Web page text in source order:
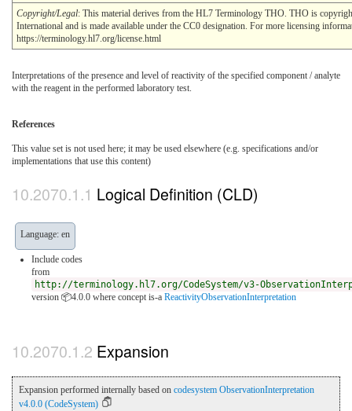
Copyright/Legal: This material derives from the HL7 Terminology THO. THO is
International and is made available under the CC0 designation. For more licensing
https://terminology.hl7.org/license.html
Interpretations of the presence and level of reactivity of the specified component / analyte
with the reagent in the performed laboratory test.
References
This value set is not used here; it may be used elsewhere (e.g. specifications and/or
implementations that use this content)
Logical Definition (CLD)
Language: en
Include codes
from
http://terminology.hl7.org/CodeSystem/v3-
version 📦4.0.0 where concept is-a ReactivityObservationInterpretation
Expansion
Expansion performed internally based on codesystem ObservationInterpretation
v4.0.0 (CodeSystem)